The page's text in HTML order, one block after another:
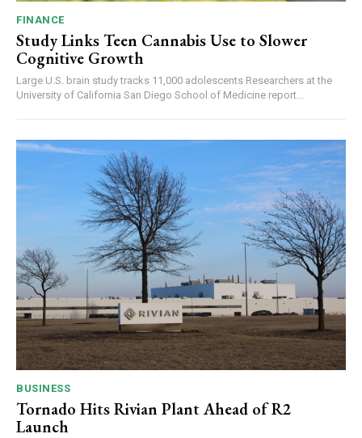
FINANCE
Study Links Teen Cannabis Use to Slower
Cognitive Growth
Large U.S. brain study tracks 11,000 adolescents Researchers at the
University of California San Diego School of Medicine report...
BUSINESS
Tornado Hits Rivian Plant Ahead of R2
Launch